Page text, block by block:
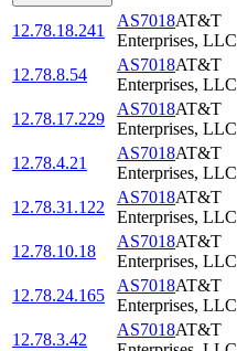
12.78.18.241
AS7018AT&T
Enterprises, LLC
12.78.8.54
AS7018AT&T
Enterprises, LLC
12.78.17.229
AS7018AT&T
Enterprises, LLC
12.78.4.21
AS7018AT&T
Enterprises, LLC
12.78.31.122
AS7018AT&T
Enterprises, LLC
12.78.10.18
AS7018AT&T
Enterprises, LLC
12.78.24.165
AS7018AT&T
Enterprises, LLC
12.78.3.42
AS7018AT&T